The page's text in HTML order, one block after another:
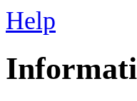
Help